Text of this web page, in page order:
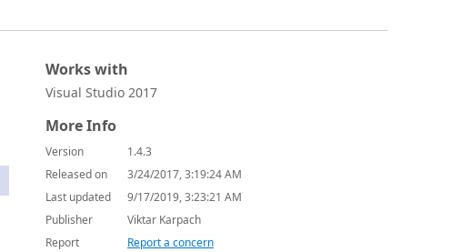
Works with
Visual Studio 2017
More Info
Version
1.4.3
Released on
3/24/2017, 3:19:24 AM
Last updated
9/17/2019, 3:23:21 AM
Publisher
Viktar Karpach
Report
Report a concern